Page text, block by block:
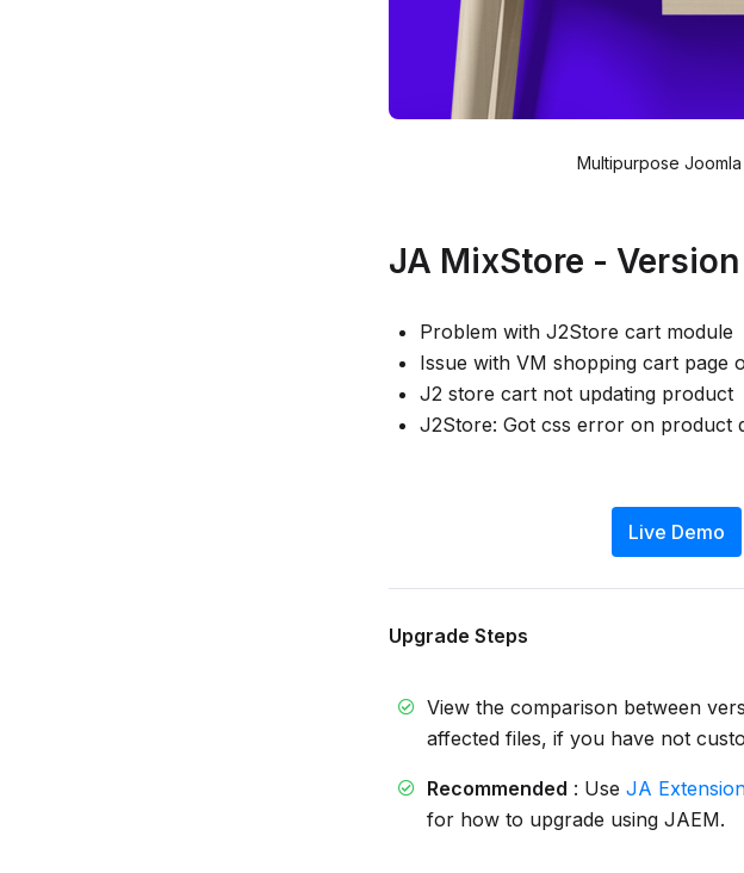
Multipurpose
JA MixStore - Version
Problem with J2Store cart module
Issue with VM shopping cart page
J2 store cart not updating product
J2Store: Got css error on product
Live Demo
Upgrade Steps
View the comparison between
affected files, if you have not
Recommended : Use JA
for how to upgrade using JAEM.